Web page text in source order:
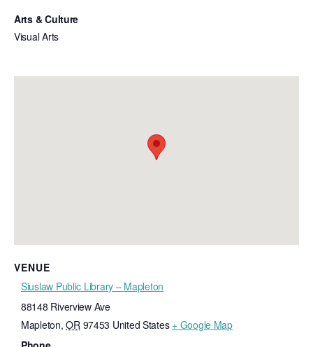
Arts & Culture
Visual Arts
VENUE
Siuslaw Public Library – Mapleton
88148 Riverview Ave
Mapleton, OR 97453 United States + Google Map